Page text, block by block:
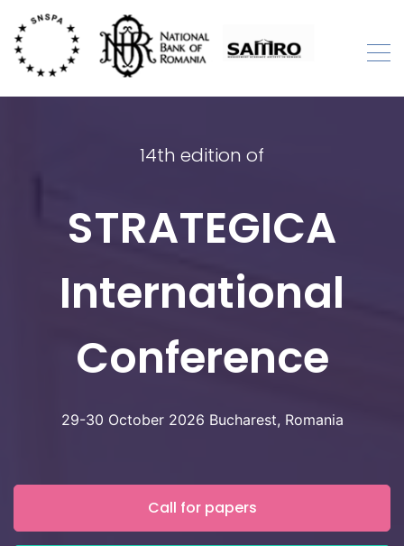
content
STRATEGICA
International Academic Conference
14th edition of
STRATEGICA
International
Conference
29-30 October 2026 Bucharest, Romania
Call for papers